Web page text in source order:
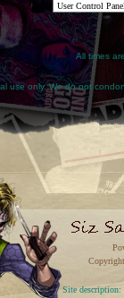
All times
use only. We do not
Site